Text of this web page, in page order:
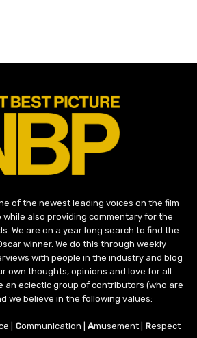
of the newest leading voices on the film
while also providing commentary for the
We are on a year long search to find the
winner. We do this through weekly
with people in the industry and blog
own thoughts, opinions and love for all
an eclectic group of contributors (who are
we believe in the following values:
| Communication | Amusement | Respect